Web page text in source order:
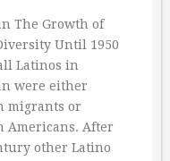
The Growth of
Until 1950
Latinos in
were either
migrants or
Americans. After
other Latino